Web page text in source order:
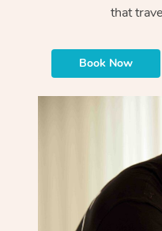
that
Book Now